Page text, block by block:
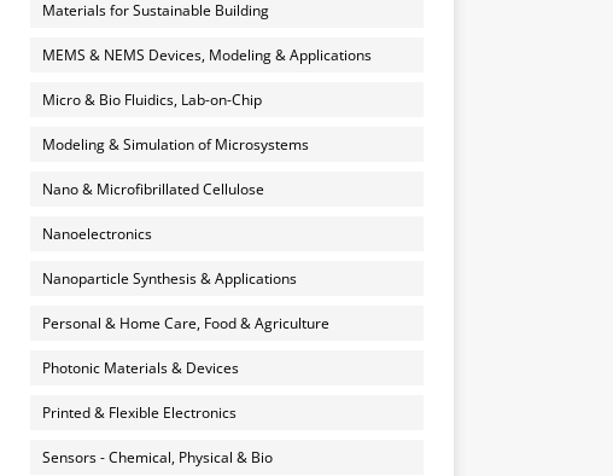
Materials for Sustainable Building
MEMS & NEMS Devices, Modeling & Applications
Micro & Bio Fluidics, Lab-on-Chip
Modeling & Simulation of Microsystems
Nano & Microfibrillated Cellulose
Nanoelectronics
Nanoparticle Synthesis & Applications
Personal & Home Care, Food & Agriculture
Photonic Materials & Devices
Printed & Flexible Electronics
Sensors - Chemical, Physical & Bio